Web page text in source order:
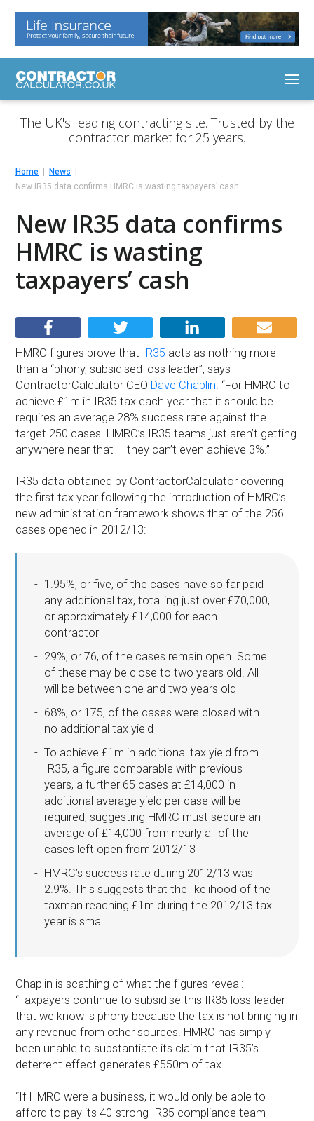
The UK's leading contracting site. Trusted by the
contractor market for 25 years.
Home
News
New IR35 data confirms HMRC is wasting taxpayers’ cash
New IR35 data confirms
HMRC is wasting
taxpayers’ cash
HMRC figures prove that IR35 acts as nothing more
than a “phony, subsidised loss leader”, says
ContractorCalculator CEO Dave Chaplin. “For HMRC to
achieve £1m in IR35 tax each year that it should be
requires an average 28% success rate against the
target 250 cases. HMRC’s IR35 teams just aren’t getting
anywhere near that – they can’t even achieve 3%.”
IR35 data obtained by ContractorCalculator covering
the first tax year following the introduction of HMRC’s
new administration framework shows that of the 256
cases opened in 2012/13:
1.95%, or five, of the cases have so far paid
any additional tax, totalling just over £70,000,
or approximately £14,000 for each
contractor
29%, or 76, of the cases remain open. Some
of these may be close to two years old. All
will be between one and two years old
68%, or 175, of the cases were closed with
no additional tax yield
To achieve £1m in additional tax yield from
IR35, a figure comparable with previous
years, a further 65 cases at £14,000 in
additional average yield per case will be
required, suggesting HMRC must secure an
average of £14,000 from nearly all of the
cases left open from 2012/13
HMRC’s success rate during 2012/13 was
2.9%. This suggests that the likelihood of the
taxman reaching £1m during the 2012/13 tax
year is small.
Chaplin is scathing of what the figures reveal:
“Taxpayers continue to subsidise this IR35 loss-leader
that we know is phony because the tax is not bringing in
any revenue from other sources. HMRC has simply
been unable to substantiate its claim that IR35’s
deterrent effect generates £550m of tax.
“If HMRC were a business, it would only be able to
afford to pay its 40-strong IR35 compliance team